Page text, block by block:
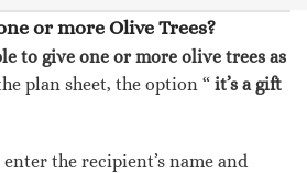
or more Olive Trees?
to give one or more olive trees as
plan sheet, the option “ it’s a gift
the recipient’s name and